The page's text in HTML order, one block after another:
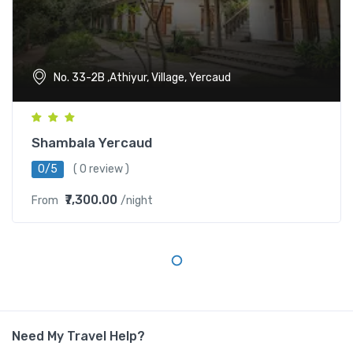
No. 33-2B ,Athiyur, Village, Yercaud
Shambala Yercaud
0/5 ( 0 review )
From ₹7,300.00 /night
Need My Travel Help?